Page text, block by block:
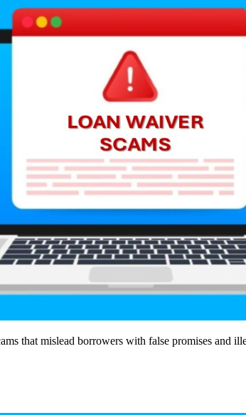
that mislead borrowers with false promises and